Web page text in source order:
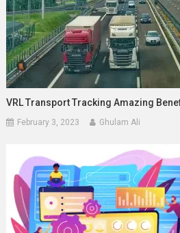
VRL Transport Tracking Amazing
February 3, 2023 Ghulam Ali